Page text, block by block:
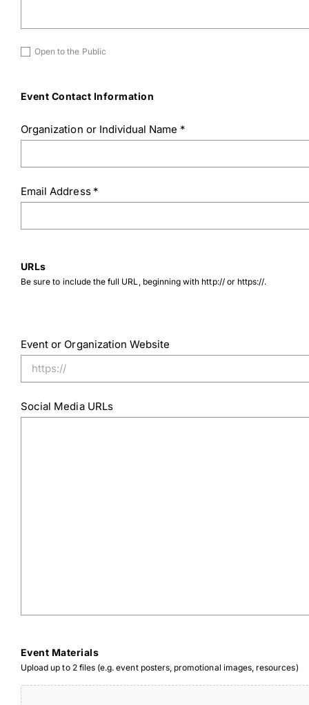
Download Poster
Download JPEG
Untitled
Open to the Public
Event Contact Information
Organization or Individual Name *
Email Address *
URLs
Be sure to include the full URL, beginning with http:// or https://.
Event or Organization Website
Social Media URLs
Event Materials
Upload up to 2 files (e.g. event posters, promotional images, resources)
File